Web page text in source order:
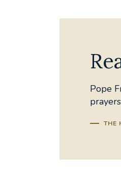
Pope
THE